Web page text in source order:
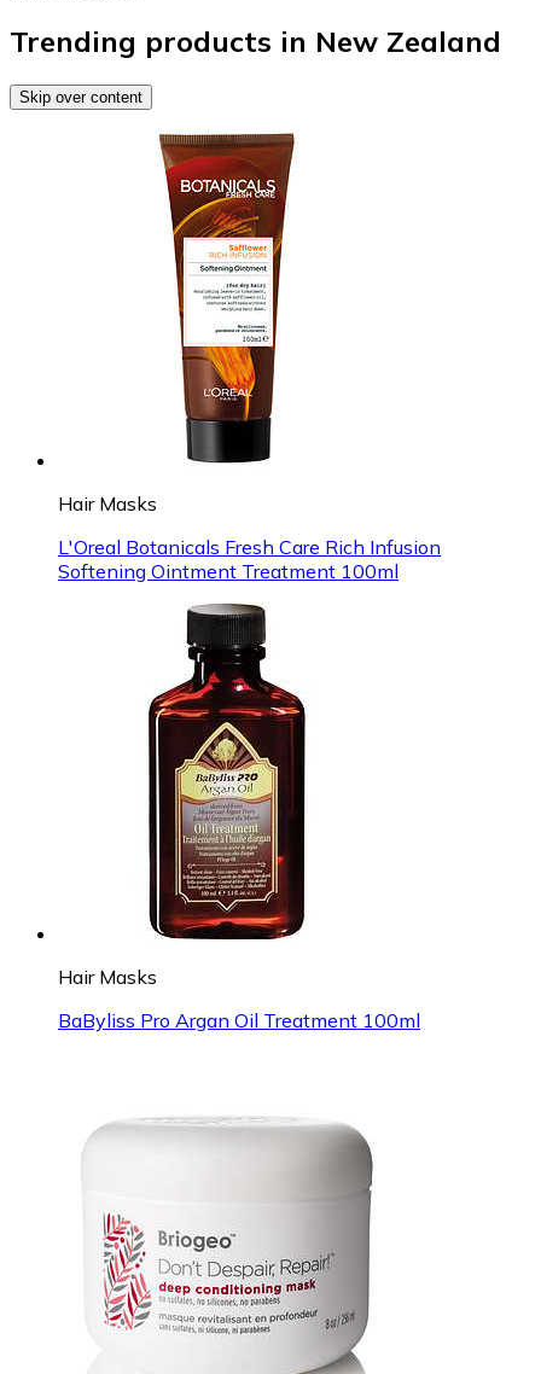
Trending products in New Zealand
Skip over content
Hair Masks
L'Oreal Botanicals Fresh Care Rich Infusion
Softening Ointment Treatment 100ml
Hair Masks
BaByliss Pro Argan Oil Treatment 100ml